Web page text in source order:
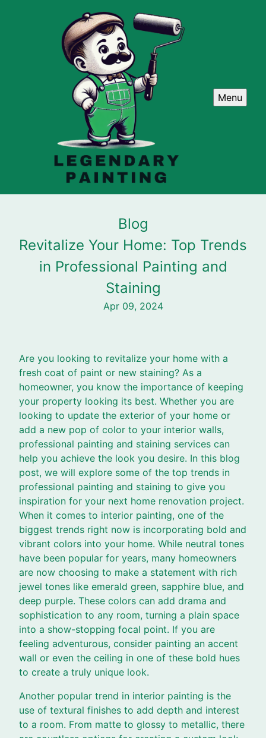
Menu
Blog
Revitalize Your Home: Top Trends
in Professional Painting and
Staining
Apr 09, 2024
Are you looking to revitalize your home with a
fresh coat of paint or new staining? As a
homeowner, you know the importance of keeping
your property looking its best. Whether you are
looking to update the exterior of your home or
add a new pop of color to your interior walls,
professional painting and staining services can
help you achieve the look you desire. In this blog
post, we will explore some of the top trends in
professional painting and staining to give you
inspiration for your next home renovation project.
When it comes to interior painting, one of the
biggest trends right now is incorporating bold and
vibrant colors into your home. While neutral tones
have been popular for years, many homeowners
are now choosing to make a statement with rich
jewel tones like emerald green, sapphire blue, and
deep purple. These colors can add drama and
sophistication to any room, turning a plain space
into a show-stopping focal point. If you are
feeling adventurous, consider painting an accent
wall or even the ceiling in one of these bold hues
to create a truly unique look.
Another popular trend in interior painting is the
use of textural finishes to add depth and interest
to a room. From matte to glossy to metallic, there